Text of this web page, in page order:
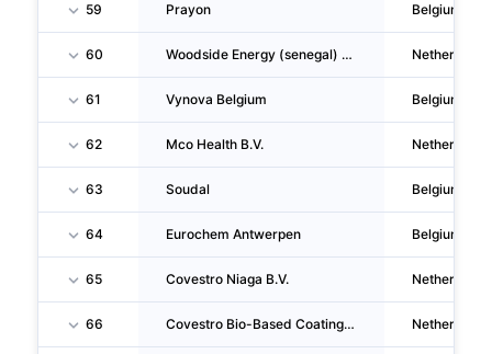
59 Prayon Belgium
60 Woodside Energy (senegal) B.V. Netherlands
61 Vynova Belgium Belgium
62 Mco Health B.V. Netherlands
63 Soudal Belgium
64 Eurochem Antwerpen Belgium
65 Covestro Niaga B.V. Netherlands
66 Covestro Bio-Based Coatings B.V. Netherlands